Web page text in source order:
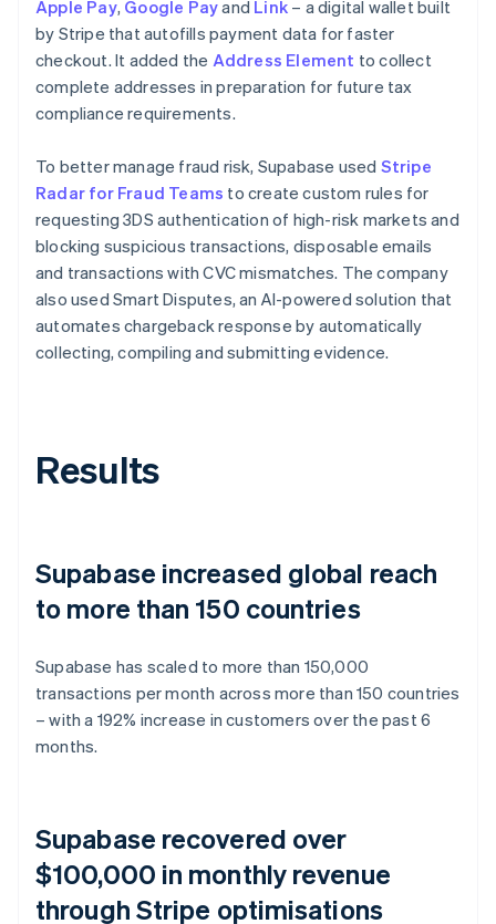
Apple Pay, Google Payand Link – a digital wallet built
by Stripe that autofills payment data for faster
checkout. It added the Address Element to collect
complete addresses in preparation for future tax
compliance requirements.
To better manage fraud risk, Supabase used Stripe
Radar for Fraud Teams to create custom rules for
requesting 3DS authentication of high-risk markets and
blocking suspicious transactions, disposable emails
and transactions with CVC mismatches. The company
also used Smart Disputes, an AI-powered solution that
automates chargeback response by automatically
collecting, compiling and submitting evidence.
Results
Supabase increased global reach
to more than 150 countries
Supabase has scaled to more than 150,000
transactions per month across more than 150 countries
– with a 192% increase in customers over the past 6
months.
Supabase recovered over
$100,000 in monthly revenue
through Stripe optimisations